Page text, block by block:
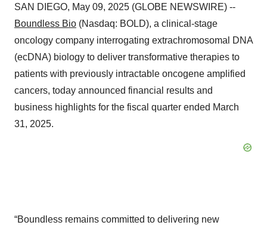
SAN DIEGO, May 09, 2025 (GLOBE NEWSWIRE) --
Boundless Bio (Nasdaq: BOLD), a clinical-stage
oncology company interrogating extrachromosomal DNA
(ecDNA) biology to deliver transformative therapies to
patients with previously intractable oncogene amplified
cancers, today announced financial results and
business highlights for the fiscal quarter ended March
31, 2025.
“Boundless remains committed to delivering new